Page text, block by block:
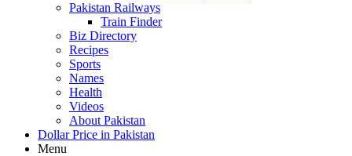
Pakistan Railways
Train Finder
Biz Directory
Recipes
Sports
Names
Health
Videos
About Pakistan
Dollar Price in Pakistan
Menu